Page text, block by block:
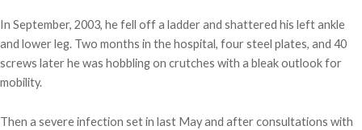
In September, 2003, he fell off a ladder and shattered his left ankle
and lower leg. Two months in the hospital, four steel plates, and 40
screws later he was hobbling on crutches with a bleak outlook for
mobility.
Then a severe infection set in last May and after consultations with